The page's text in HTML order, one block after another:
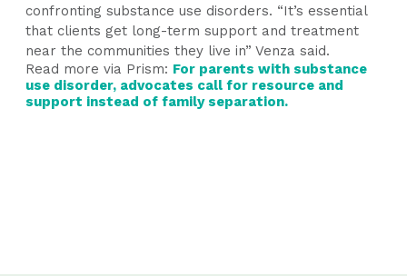
confronting substance use disorders. “It’s essential
that clients get long-term support and treatment
near the communities they live in” Venza said.
Read more via Prism: For parents with substance
use disorder, advocates call for resource and
support instead of family separation.